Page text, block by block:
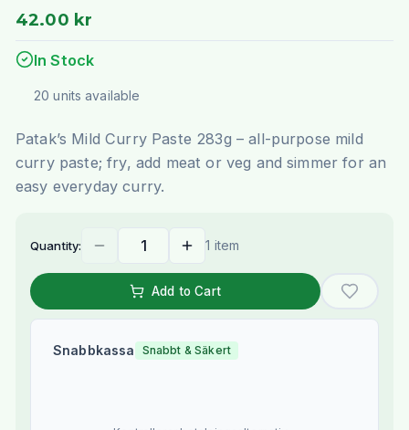
42.00 kr
In Stock
20 units available
Patak’s Mild Curry Paste 283g – all-purpose mild
curry paste; fry, add meat or veg and simmer for an
easy everyday curry.
Quantity: 1 item
Add to Cart
Snabbkassa Snabbt & Säkert